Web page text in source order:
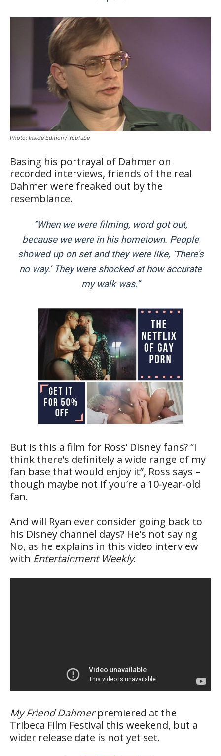
Photo: Inside Edition / YouTube
Basing his portrayal of Dahmer on
recorded interviews, friends of the real
Dahmer were freaked out by the
resemblance.
“When we were filming, word got out,
because we were in his hometown. People
showed up on set and they were like, ‘There’s
no way.’ They were shocked at how accurate
my walk was.”
But is this a film for Ross’ Disney fans? “I
think there’s definitely a wide range of my
fan base that would enjoy it”, Ross says –
though maybe not if you’re a 10-year-old
fan.
And will Ryan ever consider going back to
his Disney channel days? He’s not saying
No, as he explains in this video interview
with Entertainment Weekly:
My Friend Dahmerpremiered at the
Tribeca Film Festival this weekend, but a
wider release date is not yet set.